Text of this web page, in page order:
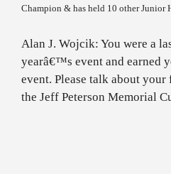
Champion & has held 10 other Junior
Alan J. Wojcik: You were a
yearâ€™s event and earned
event. Please talk about
the Jeff Peterson Memorial